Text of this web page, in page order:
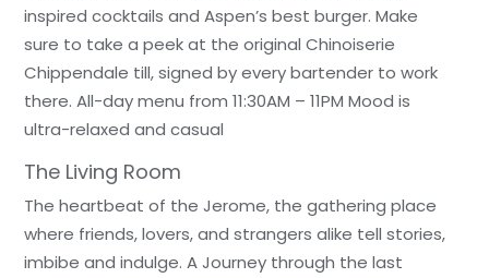
inspired cocktails and Aspen’s best burger. Make
sure to take a peek at the original Chinoiserie
Chippendale till, signed by every bartender to work
there. All-day menu from 11:30AM – 11PM Mood is
ultra-relaxed and casual
The Living Room
The heartbeat of the Jerome, the gathering place
where friends, lovers, and strangers alike tell stories,
imbibe and indulge. A Journey through the last